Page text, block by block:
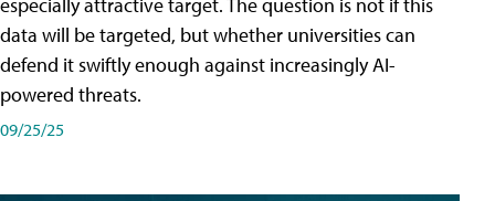
data will be targeted, but whether universities can
defend it swiftly enough against increasingly AI-
powered threats.
09/25/25